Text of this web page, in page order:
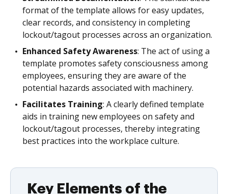
format of the template allows for easy updates,
clear records, and consistency in completing
lockout/tagout processes across an organization.
Enhanced Safety Awareness: The act of using a
template promotes safety consciousness among
employees, ensuring they are aware of the
potential hazards associated with machinery.
Facilitates Training: A clearly defined template
aids in training new employees on safety and
lockout/tagout processes, thereby integrating
best practices into the workplace culture.
Key Elements of the